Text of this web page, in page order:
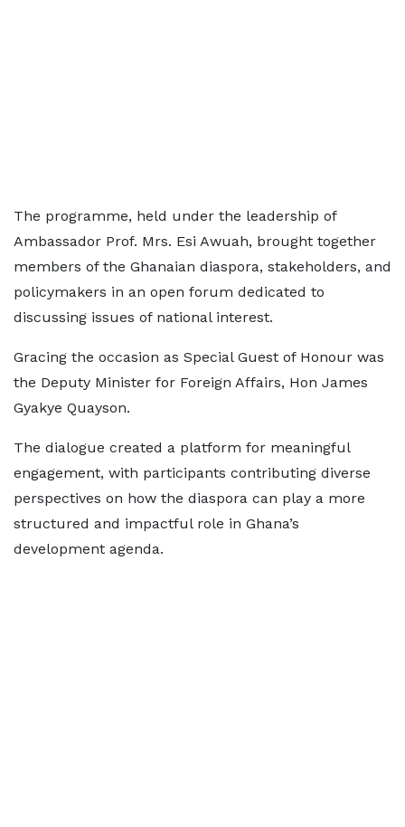
The programme, held under the leadership of
Ambassador Prof. Mrs. Esi Awuah, brought together
members of the Ghanaian diaspora, stakeholders, and
policymakers in an open forum dedicated to
discussing issues of national interest.
Gracing the occasion as Special Guest of Honour was
the Deputy Minister for Foreign Affairs, Hon James
Gyakye Quayson.
The dialogue created a platform for meaningful
engagement, with participants contributing diverse
perspectives on how the diaspora can play a more
structured and impactful role in Ghana’s
development agenda.